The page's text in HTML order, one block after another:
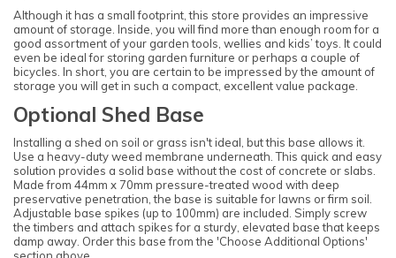
Although it has a small footprint, this store provides an impressive
amount of storage. Inside, you will find more than enough room for a
good assortment of your garden tools, wellies and kids’ toys. It could
even be ideal for storing garden furniture or perhaps a couple of
bicycles. In short, you are certain to be impressed by the amount of
storage you will get in such a compact, excellent value package.
Optional Shed Base
Installing a shed on soil or grass isn't ideal, but this base allows it.
Use a heavy-duty weed membrane underneath. This quick and easy
solution provides a solid base without the cost of concrete or slabs.
Made from 44mm x 70mm pressure-treated wood with deep
preservative penetration, the base is suitable for lawns or firm soil.
Adjustable base spikes (up to 100mm) are included. Simply screw
the timbers and attach spikes for a sturdy, elevated base that keeps
damp away. Order this base from the 'Choose Additional Options'